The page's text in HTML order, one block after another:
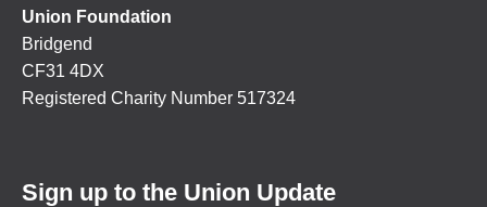
Union Foundation
Bridgend
CF31 4DX
Registered Charity Number 517324
Sign up to the Union Update